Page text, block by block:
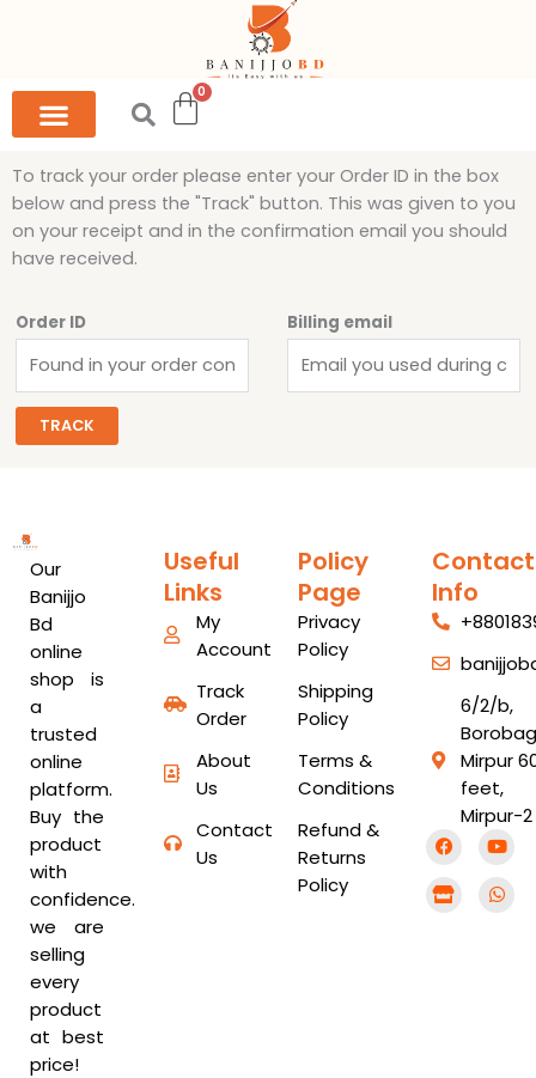
To track your order please enter your Order ID in the box
below and press the "Track" button. This was given to you
on your receipt and in the confirmation email you should
have received.
Order ID Billing email
TRACK
Our
Banijjo
Bd
online
shop is
a
trusted
online
platform.
Buy the
product
with
confidence.
we are
selling
every
product
at best
price!
Useful
Links
My
Account
Track
Order
About
Us
Contact
Us
Policy
Page
Privacy
Policy
Shipping
Policy
Terms &
Conditions
Refund &
Returns
Policy
Contact
Info
6/2/b,
Mirpur
feet,
Mirpur-2
F
a
e
b
Y
o
t
u
S
t
r
e
W
h
t
s